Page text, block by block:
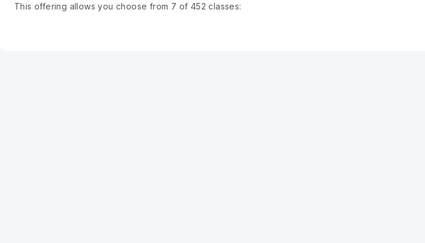
This offering allows you choose from 7 of 452 classes: